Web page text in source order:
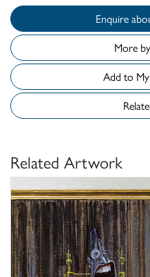
More
Related Artwork